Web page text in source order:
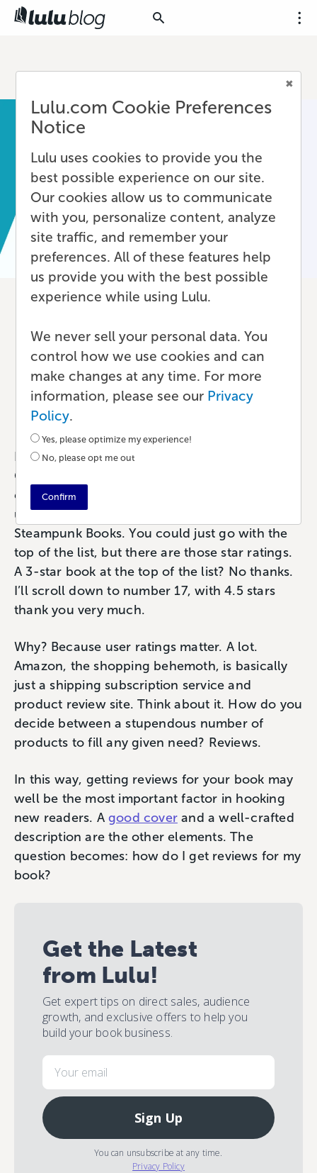
Book Reviews: An
Overlooked Path to
Success
Imagine this scenario: You’re browsing through
Goodreads, looking for a book to keep you
entertained this weekend. You’re in the lists,
under the Sci-Fi tags, checking out Best
Steampunk Books. You could just go with the
top of the list, but there are those star ratings.
A 3-star book at the top of the list? No thanks.
I’ll scroll down to number 17, with 4.5 stars
thank you very much.
Why? Because user ratings matter. A lot.
Amazon, the shopping behemoth, is basically
just a shipping subscription service and
product review site. Think about it. How do you
decide between a stupendous number of
products to fill any given need? Reviews.
In this way, getting reviews for your book may
well be the most important factor in hooking
new readers. A good cover and a well-crafted
description are the other elements. The
question becomes: how do I get reviews for my
book?
Get the Latest
from Lulu!
Get expert tips on direct sales, audience
growth, and exclusive offers to help you
build your book business.
Email
Sign Up
You can unsubscribe at any time.
Privacy Policy
Lulu.com Cookie Preferences
Notice
Lulu uses cookies to provide you the
best possible experience on our site.
Our cookies allow us to communicate
with you, personalize content, analyze
site traffic, and remember your
preferences. All of these features help
us provide you with the best possible
experience while using Lulu.
We never sell your personal data. You
control how we use cookies and can
make changes at any time. For more
information, please see our Privacy
Policy.
Yes, please optimize my experience!
No, please opt me out
Confirm